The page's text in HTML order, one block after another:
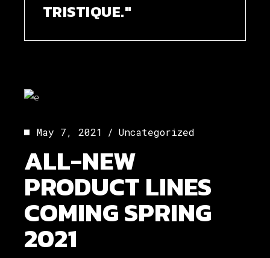
TRISTIQUE."
May 7, 2021 Uncategorized
ALL-NEW
PRODUCT LINES
COMING SPRING
2021